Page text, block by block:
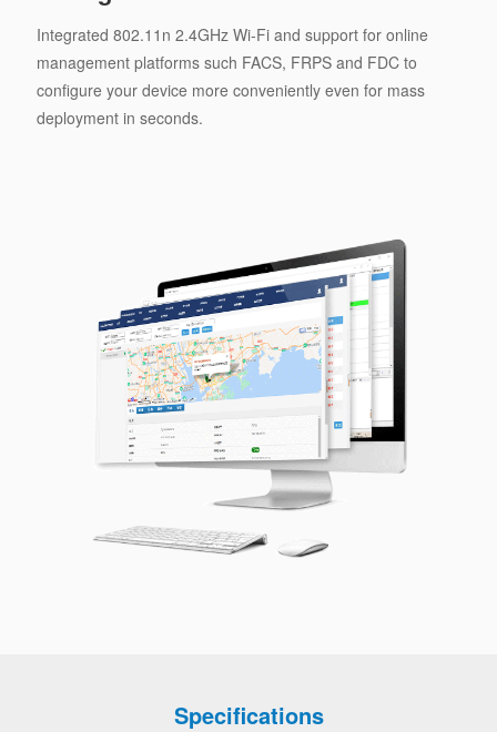
Integrated 802.11n 2.4GHz Wi-Fi and support for online
management platforms such FACS, FRPS and FDC to
configure your device more conveniently even for mass
deployment in seconds.
Specifications